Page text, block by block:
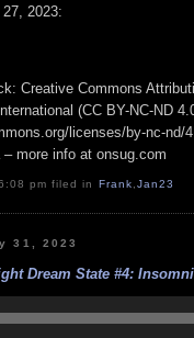
2023:
Creative Commons
(CC BY-NC-ND
licenses/by-nc-nd/
– more info at onsug.com
pm filed in Frank Jan23
31, 2023
Dream State #4: